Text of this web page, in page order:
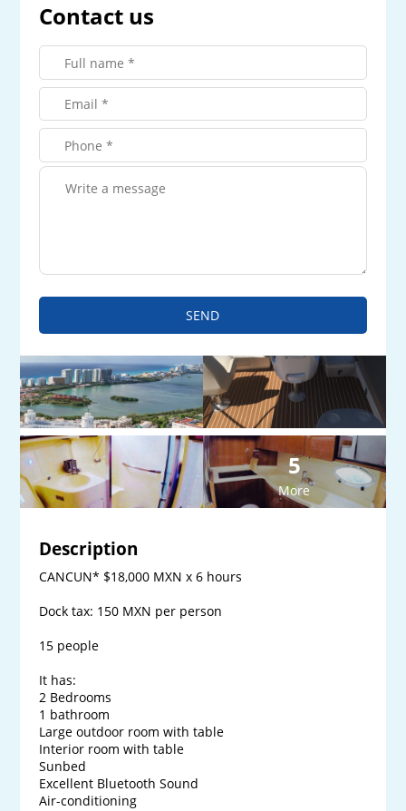
Contact us
SEND
5
More
Description
CANCUN* $18,000 MXN x 6 hours
Dock tax: 150 MXN per person
15 people
It has:
2 Bedrooms
1 bathroom
Large outdoor room with table
Interior room with table
Sunbed
Excellent Bluetooth Sound
Air-conditioning